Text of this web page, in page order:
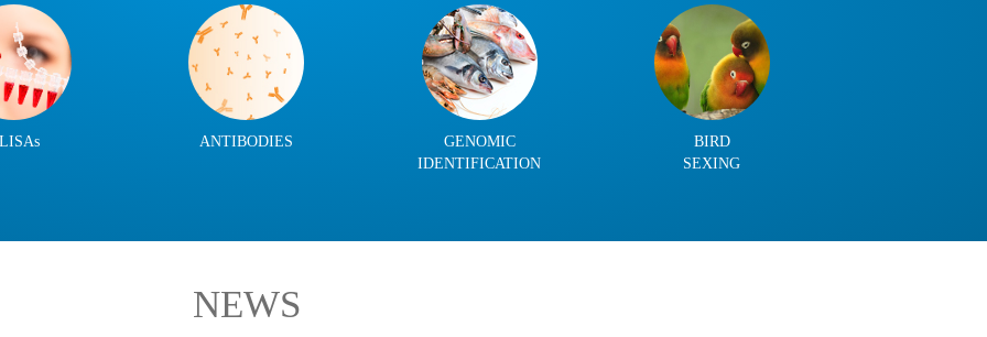
ANTIBODIES
GENOMIC
IDENTIFICATION
BIRD
SEXING
NEWS